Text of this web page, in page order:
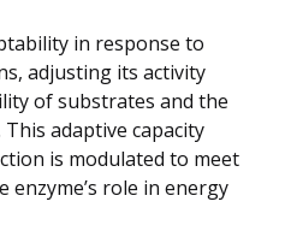
in response to
adjusting its activity
of substrates and the
adaptive capacity
is modulated to meet
role in energy